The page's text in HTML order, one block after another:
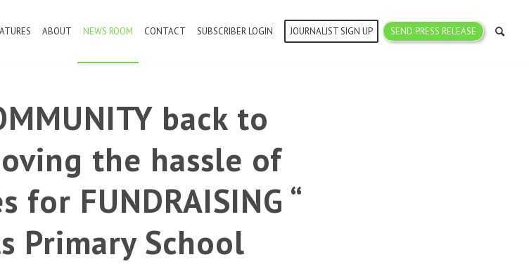
ABOUT NEWS ROOM CONTACT SUBSCRIBER LOGIN JOURNALIST SIGN UP SEND PRESS RELEASE
back to
the hassle of
FUNDRAISING “
Primary School